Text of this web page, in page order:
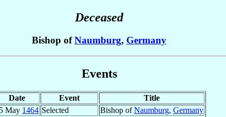
Deceased
Bishop ofNaumburg, Germany
Events
Date Event
Title
May 1464 Selected Bishop ofNaumburg, Germany